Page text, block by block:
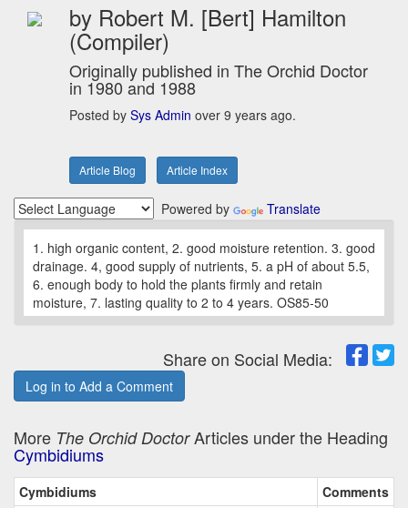
by Robert M. [Bert] Hamilton
(Compiler)
Originally published in The Orchid Doctor
in 1980 and 1988
Posted by Sys Admin over 9 years ago.
Article Blog Article Index
Powered by Translate
1. high organic content, 2. good moisture retention. 3. good
drainage. 4, good supply of nutrients, 5. a pH of about 5.5,
6. enough body to hold the plants firmly and retain
moisture, 7. lasting quality to 2 to 4 years. OS85-50
Share on Social Media:
Log in to Add a Comment
More The Orchid DoctorArticles under the Heading
Cymbidiums
Cymbidiums
Comments